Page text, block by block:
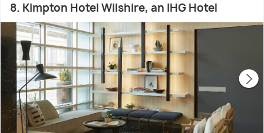
8. Kimpton Hotel Wilshire, an IHG Hotel